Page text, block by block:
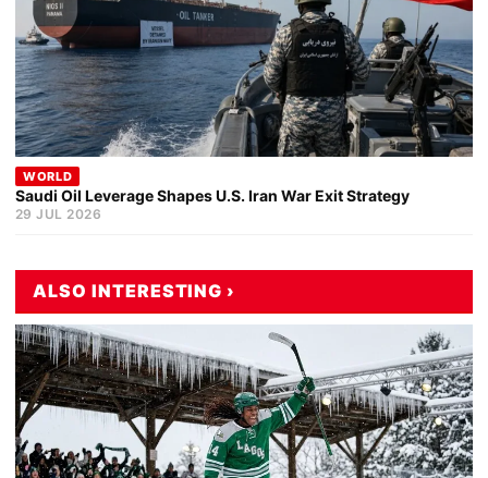
WORLD
Saudi Oil Leverage Shapes U.S. Iran War Exit Strategy
29 JUL 2026
ALSO INTERESTING ›